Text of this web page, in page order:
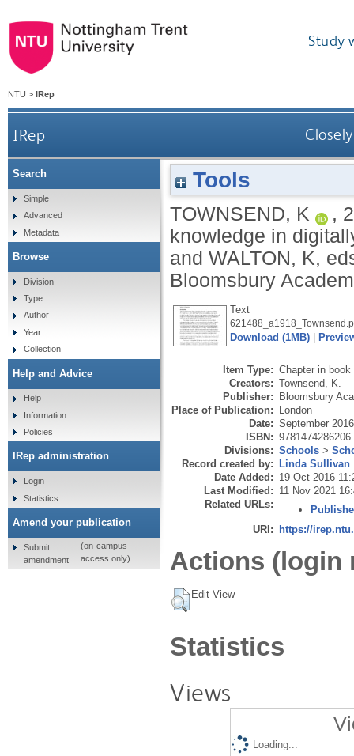
Study
NTU > IRep
IRep
Tools
TOWNSEND, K ,
knowledge in
and WALTON, K,
Bloomsbury
Text
Download (1MB)
Item Type: Chapter in book
Creators: Townsend, K.
Publisher: Bloomsbury
Place of Publication: London
Date: September 2016
ISBN: 9781474286206
Divisions: Schools >
Record created by: Linda Sullivan
Date Added: 19 Oct 2016
Last Modified: 11 Nov 2021
Related URLs:
URI: https://
Actions (login
Edit View
Statistics
Views
Loading...
Search
Simple
Advanced
Metadata
Browse
Division
Type
Author
Year
Collection
Help and Advice
Help
Information
Policies
IRep administration
Login
Statistics
Amend your publication
Submit
amendment
(on-campus
access only)